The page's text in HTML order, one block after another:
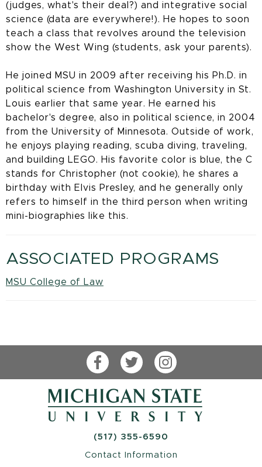
(judges, what's their deal?) and integrative social
science (data are everywhere!). He hopes to soon
teach a class that revolves around the television
show the West Wing (students, ask your parents).
He joined MSU in 2009 after receiving his Ph.D. in
political science from Washington University in St.
Louis earlier that same year. He earned his
bachelor's degree, also in political science, in 2004
from the University of Minnesota. Outside of work,
he enjoys playing reading, scuba diving, traveling,
and building LEGO. His favorite color is blue, the C
stands for Christopher (not cookie), he shares a
birthday with Elvis Presley, and he generally only
refers to himself in the third person when writing
mini-biographies like this.
ASSOCIATED PROGRAMS
MSU College of Law
FacebookTwitterInstagram
(517) 355-6590
Contact Information